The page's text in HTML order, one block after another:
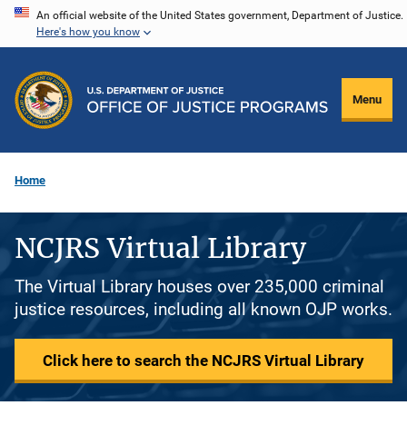
Skip
content
An official website of the United States government, Department of Justice.
Here's how you know
Menu
Home
NCJRS Virtual Library
The Virtual Library houses over 235,000 criminal
justice resources, including all known OJP works.
Click here to search the NCJRS Virtual Library